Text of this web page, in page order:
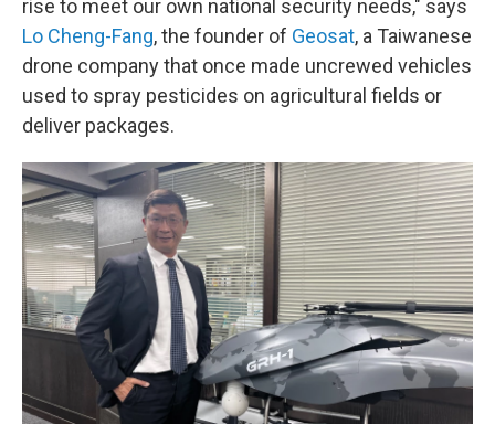
rise to meet our own national security needs," says
Lo Cheng-Fang, the founder of Geosat, a Taiwanese
drone company that once made uncrewed vehicles
used to spray pesticides on agricultural fields or
deliver packages.